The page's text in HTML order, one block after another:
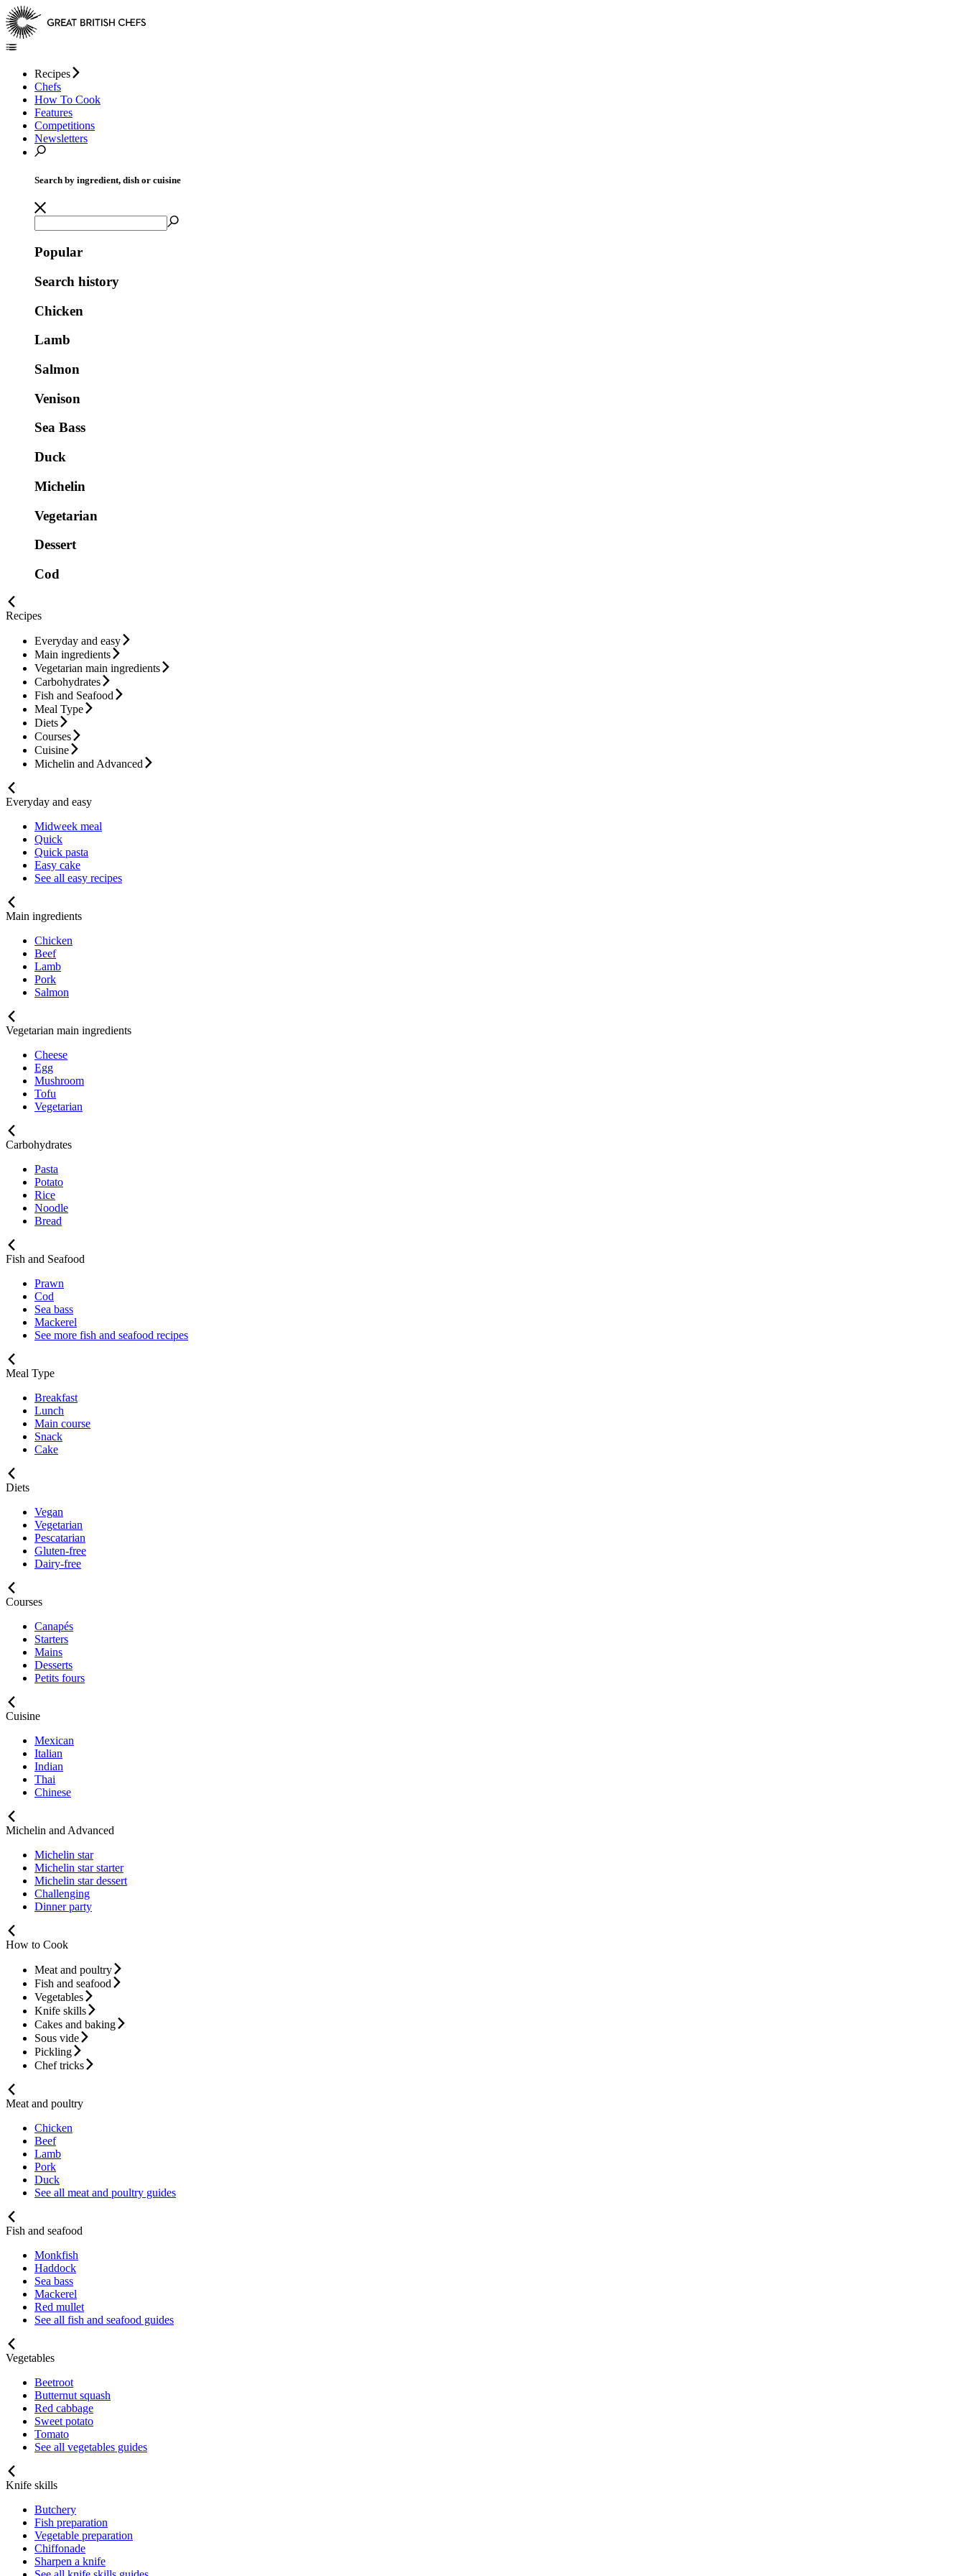
Recipes
Chefs
How To Cook
Features
Competitions
Newsletters
Search by ingredient, dish or cuisine
Popular
Search history
Chicken
Lamb
Salmon
Venison
Sea Bass
Duck
Michelin
Vegetarian
Dessert
Cod
Recipes
Everyday and easy
Main ingredients
Vegetarian main ingredients
Carbohydrates
Fish and Seafood
Meal Type
Diets
Courses
Cuisine
Michelin and Advanced
Everyday and easy
Midweek meal
Quick
Quick pasta
Easy cake
See all easy recipes
Main ingredients
Chicken
Beef
Lamb
Pork
Salmon
Vegetarian main ingredients
Cheese
Egg
Mushroom
Tofu
Vegetarian
Carbohydrates
Pasta
Potato
Rice
Noodle
Bread
Fish and Seafood
Prawn
Cod
Sea bass
Mackerel
See more fish and seafood recipes
Meal Type
Breakfast
Lunch
Main course
Snack
Cake
Diets
Vegan
Vegetarian
Pescatarian
Gluten-free
Dairy-free
Courses
Canapés
Starters
Mains
Desserts
Petits fours
Cuisine
Mexican
Italian
Indian
Thai
Chinese
Michelin and Advanced
Michelin star
Michelin star starter
Michelin star dessert
Challenging
Dinner party
How to Cook
Meat and poultry
Fish and seafood
Vegetables
Knife skills
Cakes and baking
Sous vide
Pickling
Chef tricks
Meat and poultry
Chicken
Beef
Lamb
Pork
Duck
See all meat and poultry guides
Fish and seafood
Monkfish
Haddock
Sea bass
Mackerel
Red mullet
See all fish and seafood guides
Vegetables
Beetroot
Butternut squash
Red cabbage
Sweet potato
Tomato
See all vegetables guides
Knife skills
Butchery
Fish preparation
Vegetable preparation
Chiffonade
Sharpen a knife